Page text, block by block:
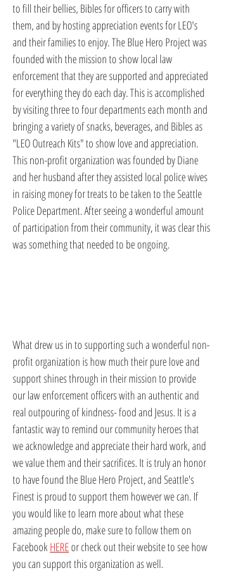
to fill their bellies, Bibles for officers to carry with
them, and by hosting appreciation events for LEO's
and their families to enjoy. The Blue Hero Project was
founded with the mission to show local law
enforcement that they are supported and appreciated
for everything they do each day. This is accomplished
by visiting three to four departments each month and
bringing a variety of snacks, beverages, and Bibles as
"LEO Outreach Kits" to show love and appreciation.
This non-profit organization was founded by Diane
and her husband after they assisted local police wives
in raising money for treats to be taken to the Seattle
Police Department. After seeing a wonderful amount
of participation from their community, it was clear this
was something that needed to be ongoing.
What drew us in to supporting such a wonderful non-
profit organization is how much their pure love and
support shines through in their mission to provide
our law enforcement officers with an authentic and
real outpouring of kindness- food and Jesus. It is a
fantastic way to remind our community heroes that
we acknowledge and appreciate their hard work, and
we value them and their sacrifices. It is truly an honor
to have found the Blue Hero Project, and Seattle's
Finest is proud to support them however we can. If
you would like to learn more about what these
amazing people do, make sure to follow them on
Facebook HERE or check out their website to see how
you can support this organization as well.